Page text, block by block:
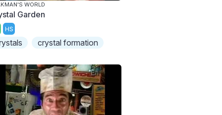
WORLD
Garden
HS
crystal formation